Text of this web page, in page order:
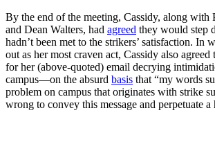
By the end of the meeting, Cassidy, along with
and Dean Walters, had agreed they would step
hadn’t been met to the strikers’ satisfaction. In
out as her most craven act, Cassidy also agreed
for her (above-quoted) email decrying
campus—on the absurd basis that “my words
problem on campus that originates with strike
wrong to convey this message and perpetuate